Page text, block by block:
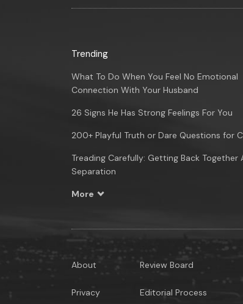
Trending
What To Do When You Feel No Emotional
Connection With Your Husband
26 Signs He Has Strong Feelings For You
200+ Playful Truth or Dare Questions for
Treading Carefully: Getting Back Together
Separation
More
About
Privacy
Review Board
Editorial Process